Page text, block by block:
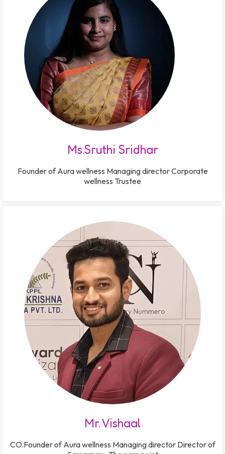
Ms.Sruthi Sridhar
Founder of Aura wellness Managing director Corporate
wellness Trustee
Mr. Vishaal
CO.Founder of Aura wellness Managing director Director of